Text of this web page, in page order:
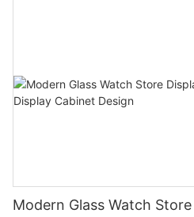
Modern Glass Watch